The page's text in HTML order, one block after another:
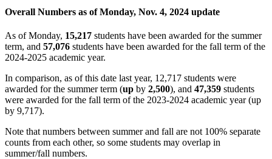
Overall Numbers as of Monday, Nov. 4, 2024 update
As of Monday, 15,217 students have been awarded for the summer
term, and 57,076 students have been awarded for the fall term of the
2024-2025 academic year.
In comparison, as of this date last year, 12,717 students were
awarded for the summer term (up by 2,500), and 47,359 students
were awarded for the fall term of the 2023-2024 academic year (up
by 9,717).
Note that numbers between summer and fall are not 100% separate
counts from each other, so some students may overlap in
summer/fall numbers.